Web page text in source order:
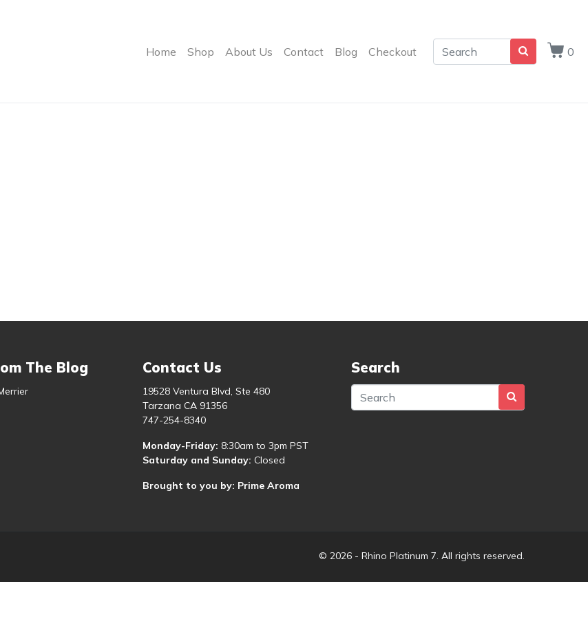
Home Shop About Us Contact Blog Checkout 0
The Blog Contact Us
19528 Ventura Blvd, Ste 480
Tarzana CA 91356
747-254-8340
Monday-Friday: 8:30am to 3pm PST
Saturday and Sunday: Closed
Brought to you by: Prime Aroma
Search
© 2026 - Rhino Platinum 7. All rights reserved.